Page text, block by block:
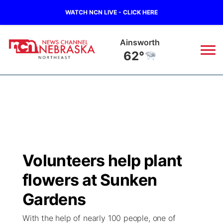
WATCH NCN LIVE - CLICK HERE
Norfolk
67°
Regional
State
Ag & Outdoor
Closings/Delays
Submit Closing/Delay
Road Conditions
Broadcast Schedule
NCN Player of the Game
NCN Top Plays
94Rock
Green Light Great Night
94Rock Line Up
US92
Volunteers help plant
flowers at Sunken
Gardens
With the help of nearly 100 people, one of